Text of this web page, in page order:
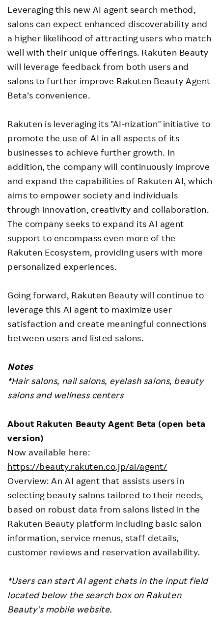
Leveraging this new AI agent search method,
salons can expect enhanced discoverability and
a higher likelihood of attracting users who match
well with their unique offerings. Rakuten Beauty
will leverage feedback from both users and
salons to further improve Rakuten Beauty Agent
Beta’s convenience.
Rakuten is leveraging its "AI-nization" initiative to
promote the use of AI in all aspects of its
businesses to achieve further growth. In
addition, the company will continuously improve
and expand the capabilities of Rakuten AI, which
aims to empower society and individuals
through innovation, creativity and collaboration.
The company seeks to expand its AI agent
support to encompass even more of the
Rakuten Ecosystem, providing users with more
personalized experiences.
Going forward, Rakuten Beauty will continue to
leverage this AI agent to maximize user
satisfaction and create meaningful connections
between users and listed salons.
Notes
*Hair salons, nail salons, eyelash salons, beauty
salons and wellness centers
About Rakuten Beauty Agent Beta (open beta
version)
Now available here:
https://beauty.rakuten.co.jp/ai/agent/
Overview: An AI agent that assists users in
selecting beauty salons tailored to their needs,
based on robust data from salons listed in the
Rakuten Beauty platform including basic salon
information, service menus, staff details,
customer reviews and reservation availability.
*Users can start AI agent chats in the input field
located below the search box on Rakuten
Beauty’s mobile website.